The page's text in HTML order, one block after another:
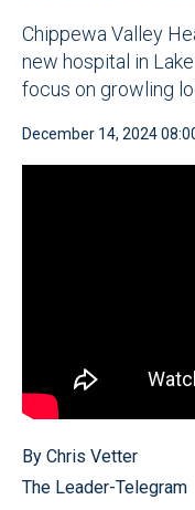
Chippewa Valley
new hospital in
focus on growling
December 14, 2024
By Chris Vetter
The Leader-Telegram